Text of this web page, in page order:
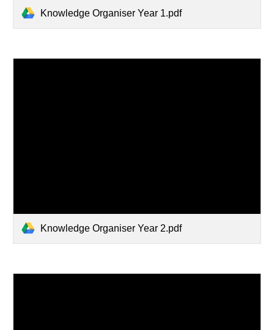
Knowledge Organiser Year 1.pdf
Knowledge Organiser Year 2.pdf